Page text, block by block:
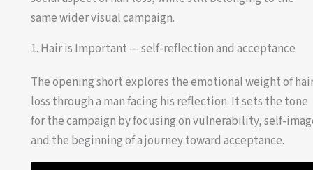
same wider visual campaign.
1. Hair is Important — self-reflection and acceptance
The opening short explores the emotional weight of
loss through a man facing his reflection. It sets the tone
for the campaign by focusing on vulnerability, self-
and the beginning of a journey toward acceptance.